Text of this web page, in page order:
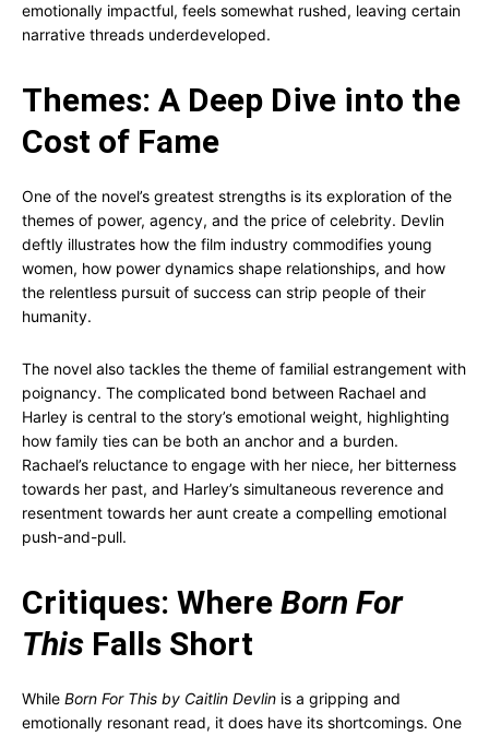
emotionally impactful, feels somewhat rushed, leaving certain
narrative threads underdeveloped.
Themes: A Deep Dive into the
Cost of Fame
One of the novel’s greatest strengths is its exploration of the
themes of power, agency, and the price of celebrity. Devlin
deftly illustrates how the film industry commodifies young
women, how power dynamics shape relationships, and how
the relentless pursuit of success can strip people of their
humanity.
The novel also tackles the theme of familial estrangement with
poignancy. The complicated bond between Rachael and
Harley is central to the story’s emotional weight, highlighting
how family ties can be both an anchor and a burden.
Rachael’s reluctance to engage with her niece, her bitterness
towards her past, and Harley’s simultaneous reverence and
resentment towards her aunt create a compelling emotional
push-and-pull.
Critiques: Where Born For
This Falls Short
While Born For This by Caitlin Devlin is a gripping and
emotionally resonant read, it does have its shortcomings. One